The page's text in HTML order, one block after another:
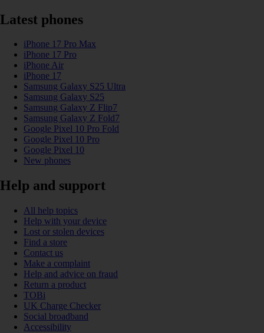
Latest phones
iPhone 17 Pro Max
iPhone 17 Pro
iPhone Air
iPhone 17
Samsung Galaxy S25 Ultra
Samsung Galaxy S25
Samsung Galaxy Z Flip7
Samsung Galaxy Z Fold7
Google Pixel 10 Pro Fold
Google Pixel 10 Pro
Google Pixel 10
New phones
Help and support
All help topics
Help with your device
Lost or stolen devices
Find a store
Contact us
Make a complaint
Help and advice on fraud
Return a product
TOBi
UK Charge Checker
Social broadband
Accessibility